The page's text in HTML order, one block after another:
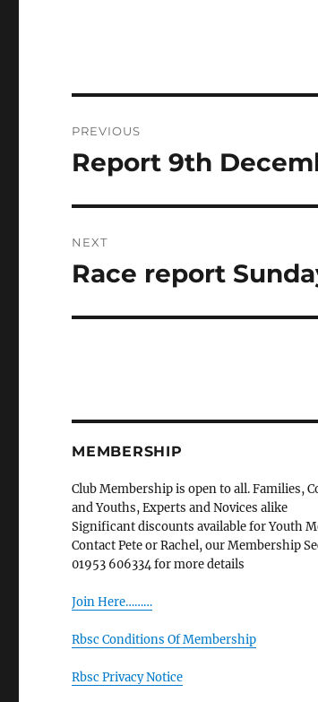
navigation
PREVIOUS
Previous
Report 9th
NEXT
Next
Race report
MEMBERSHIP
Club Membership is open to all. Families,
and Youths, Experts and Novices alike
Significant discounts available for Youth
Contact Pete or Rachel, our Membership
01953 606334 for more details
Join Here………
Rbsc Conditions Of Membership
Rbsc Privacy Notice